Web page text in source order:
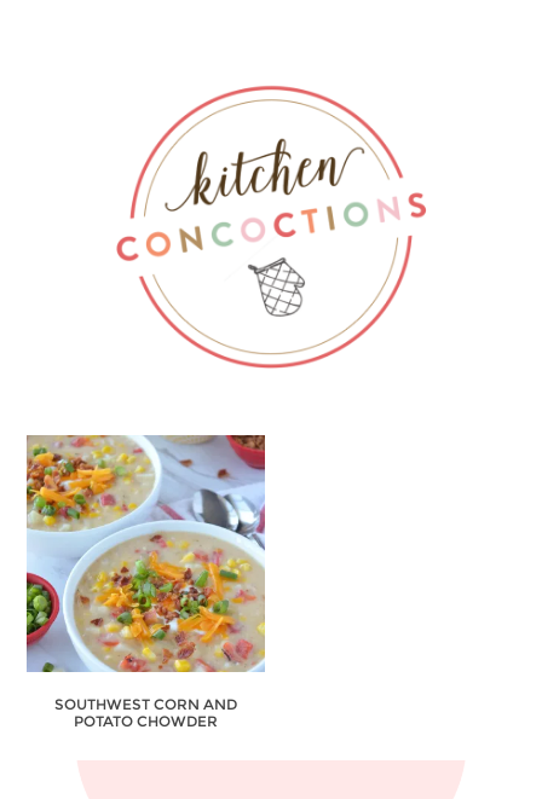
SOUTHWEST CORN AND
POTATO CHOWDER